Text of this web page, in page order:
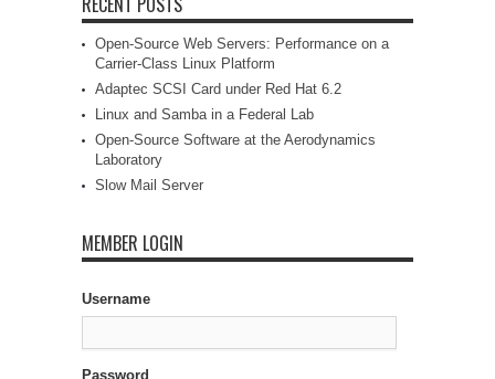
Open-Source Web Servers: Performance on a
Carrier-Class Linux Platform
Adaptec SCSI Card under Red Hat 6.2
Linux and Samba in a Federal Lab
Open-Source Software at the Aerodynamics
Laboratory
Slow Mail Server
MEMBER LOGIN
Username
Password